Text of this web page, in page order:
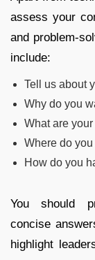
assess your
and problem-
include:
Tell us about
Why do you
What are
Where do
How do you
You should
concise
highlight